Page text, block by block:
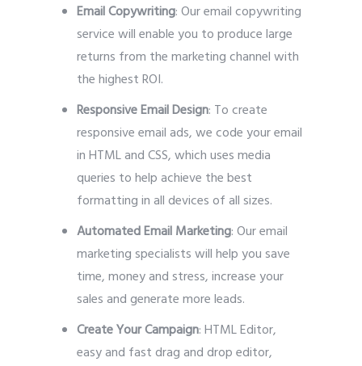
Email Copywriting: Our email copywriting
service will enable you to produce large
returns from the marketing channel with
the highest ROI.
Responsive Email Design: To create
responsive email ads, we code your email
in HTML and CSS, which uses media
queries to help achieve the best
formatting in all devices of all sizes.
Automated Email Marketing: Our email
marketing specialists will help you save
time, money and stress, increase your
sales and generate more leads.
Create Your Campaign: HTML Editor,
easy and fast drag and drop editor,